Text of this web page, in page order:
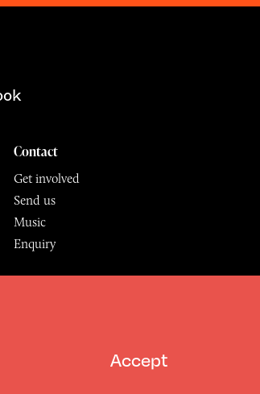
Contact
Get involved
Send us
Music
Enquiry
Accept